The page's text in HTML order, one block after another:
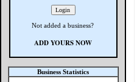
Not added a business?
ADD YOURS NOW
Business Statistics